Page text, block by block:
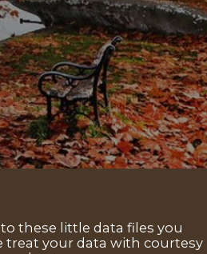
these little data files you
treat your data with courtesy